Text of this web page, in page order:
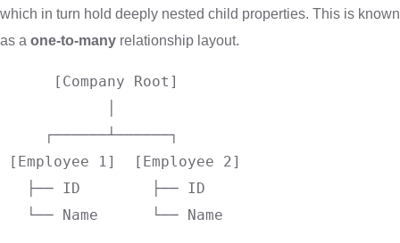
which in turn hold deeply nested child properties. This is known
as a one-to-many relationship layout.